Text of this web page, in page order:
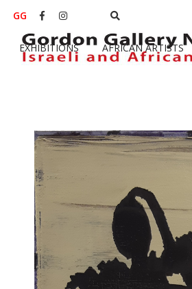
EXHIBITIONS AFRICAN ARTISTS
GG  